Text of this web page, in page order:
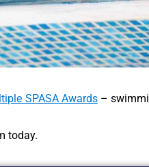
SPASA Awards–
today.